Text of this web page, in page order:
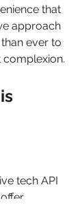
that
approach
ever to
complexion.
tech API